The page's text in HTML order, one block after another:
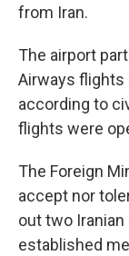
from Iran.
The airport
Airways flights
according to
flights were
The Foreign
accept nor
out two
established